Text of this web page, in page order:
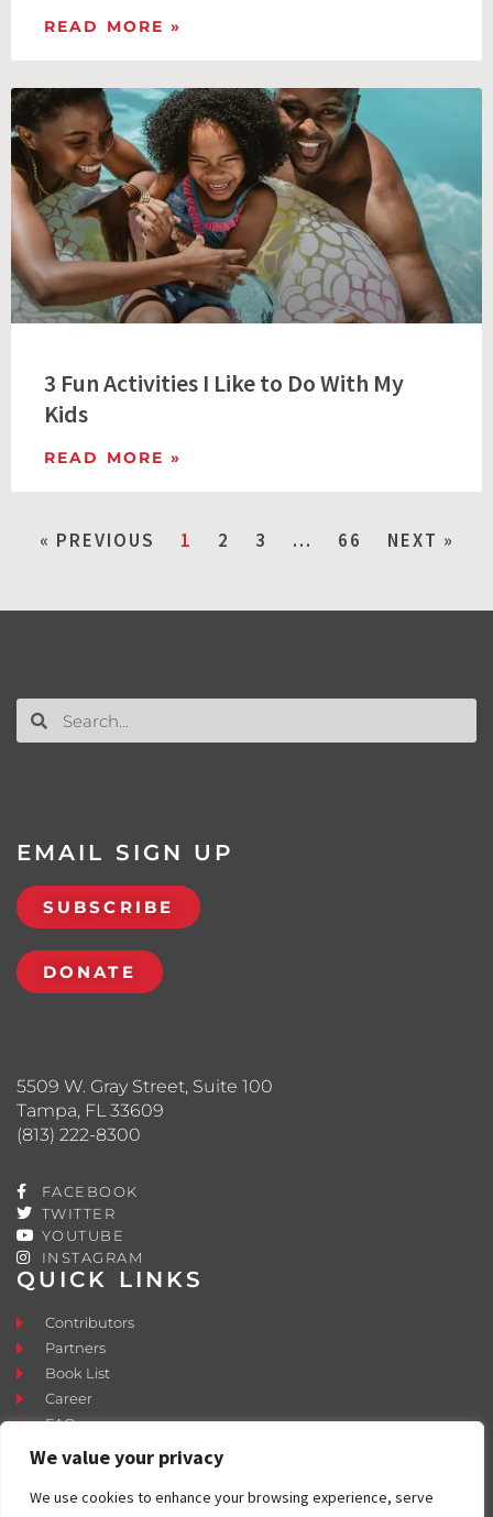
We value your privacy
We use cookies to enhance your browsing experience, serve
READ MORE »
3 Fun Activities I Like to Do With My
Kids
READ MORE »
« PREVIOUS 1 2 3 … 66 NEXT »
QUICK LINKS
Contributors
Partners
Book List
Career
FAQ
Contact
Fostering and Adoption
5509 W. Gray Street, Suite 100
Tampa, FL 33609
(813) 222-8300
FACEBOOK
TWITTER
YOUTUBE
INSTAGRAM
EMAIL SIGN UP
SUBSCRIBE
DONATE